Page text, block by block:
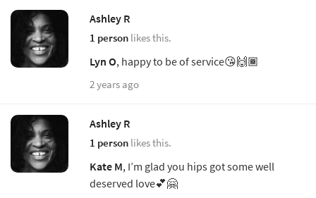
Ashley R
1 person likes this.
Lyn O, happy to be of service😘🙌🏾
2 years ago
Ashley R
1 person likes this.
Kate M, I’m glad you hips got some well
deserved love💕🤗